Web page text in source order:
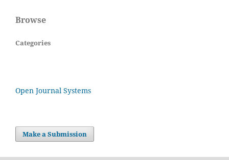
Browse
Categories
Open Journal Systems
Make a Submission